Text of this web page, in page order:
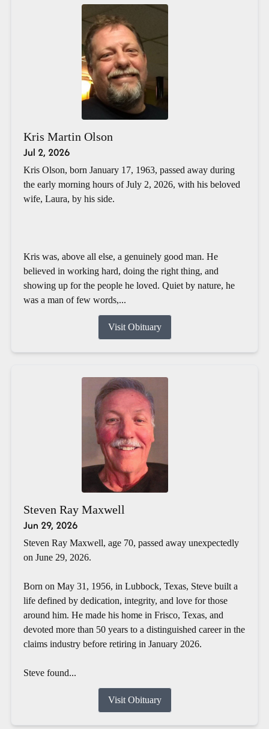
Kris Martin Olson
Jul 2, 2026
Kris Olson, born January 17, 1963, passed away during
the early morning hours of July 2, 2026, with his beloved
wife, Laura, by his side.
Kris was, above all else, a genuinely good man. He
believed in working hard, doing the right thing, and
showing up for the people he loved. Quiet by nature, he
was a man of few words,...
Visit Obituary
Steven Ray Maxwell
Jun 29, 2026
Steven Ray Maxwell, age 70, passed away unexpectedly
on June 29, 2026.
Born on May 31, 1956, in Lubbock, Texas, Steve built a
life defined by dedication, integrity, and love for those
around him. He made his home in Frisco, Texas, and
devoted more than 50 years to a distinguished career in the
claims industry before retiring in January 2026.
Steve found...
Visit Obituary